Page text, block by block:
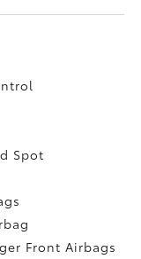
Spot
Front Airbags